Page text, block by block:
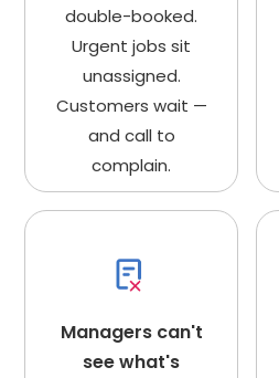
double-booked.
Urgent jobs sit
unassigned.
Customers wait —
and call to
complain.
Managers can't
see what's